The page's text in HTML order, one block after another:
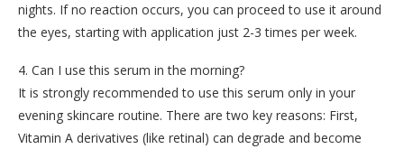
nights. If no reaction occurs, you can proceed to use it around
the eyes, starting with application just 2-3 times per week.
4. Can I use this serum in the morning?
It is strongly recommended to use this serum only in your
evening skincare routine. There are two key reasons: First,
Vitamin A derivatives (like retinal) can degrade and become